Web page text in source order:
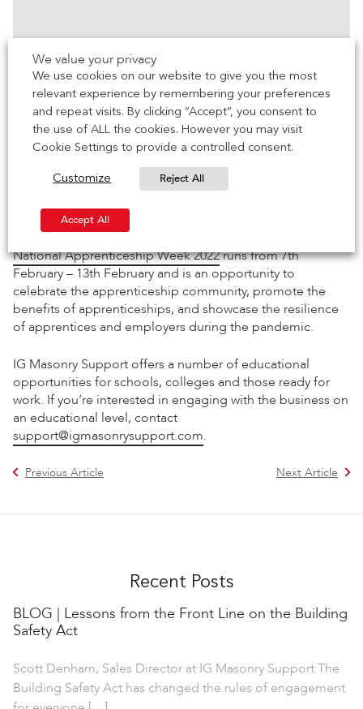
AcceptAdvertisementcookies to view the
National Apprenticeship Week 2022runs from 7th
February – 13th February and is an opportunity to
celebrate the apprenticeship community, promote the
benefits of apprenticeships, and showcase the resilience
of apprentices and employers during the pandemic.
IG Masonry Support offers a number of educational
opportunities for schools, colleges and those ready for
work. If you’re interested in engaging with the business on
an educational level, contact
support@igmasonrysupport.com.
Previous Article Next Article
Recent Posts
BLOG | Lessons from the Front Line on the Building
Safety Act
Scott Denham, Sales Director at IG Masonry Support The
Building Safety Act has changed the rules of engagement
We value your privacy
We use cookies on our website to give you the most
relevant experience by remembering your preferences
and repeat visits. By clicking “Accept”, you consent to
the use of ALL the cookies. However you may visit
Cookie Settings to provide a controlled consent.
Customize Reject All
Accept All